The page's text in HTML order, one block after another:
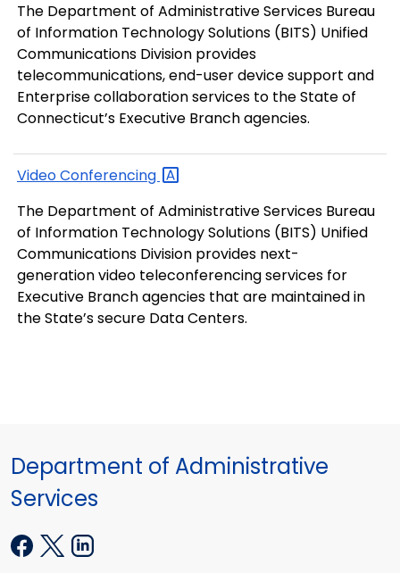
The Department of Administrative Services Bureau
of Information Technology Solutions (BITS) Unified
Communications Division provides
telecommunications, end-user device support and
Enterprise collaboration services to the State of
Connecticut’s Executive Branch agencies.
VideoConferencing
The Department of Administrative Services Bureau
of Information Technology Solutions (BITS) Unified
Communications Division provides next-
generation video teleconferencing services for
Executive Branch agencies that are maintained in
the State’s secure Data Centers.
Department of Administrative
Services